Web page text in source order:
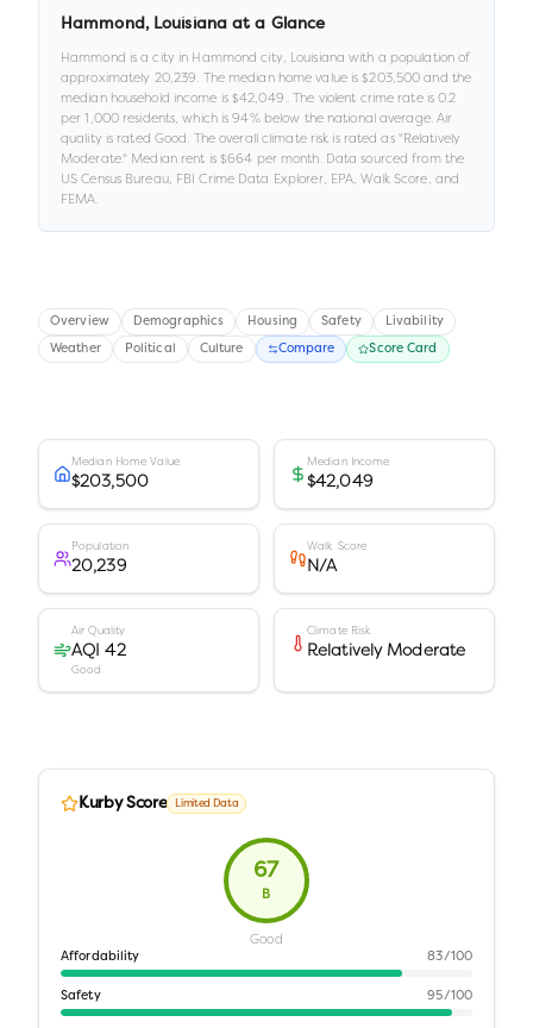
Hammond , Louisiana at a Glance
Hammond is acity in Hammond city, Louisiana with a population of
approximately 20,239. The median home value is$203,500 and the
median household income is$42,049.. The violent crime rate is0.2
per 1,000 residents, which is 94% below the national average.Air
quality is rated Good. The overall climate risk is rated as "Relatively
Moderate." Median rent is $664 per month.Data sourced from the
US Census Bureau, FBI Crime Data Explorer, EPA, Walk Score, and
FEMA.
Overview Demographics Housing Safety Livability
Weather Political Culture Compare Score Card
Median Home Value
$203,500
Median Income
$42,049
Population
20,239
Walk Score
N/A
Air Quality
AQI 42
Good
Climate Risk
Relatively Moderate
Kurby Score Limited Data
67
B
Good
Affordability 83/100
Safety 95/100